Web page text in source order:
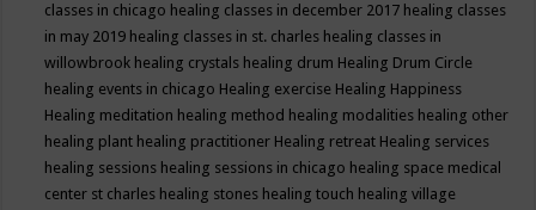
classes in chicago healing classes in december 2017 healing classes
in may 2019 healing classes in st. charles healing classes in
willowbrook healing crystals healing drum Healing Drum Circle
healing events in chicago Healing exercise Healing Happiness
Healing meditation healing method healing modalities healing other
healing plant healing practitioner Healing retreat Healing services
healing sessions healing sessions in chicago healing space medical
center st charles healing stones healing touch healing village